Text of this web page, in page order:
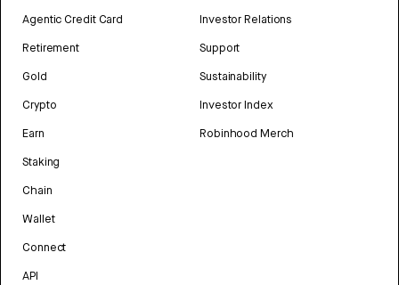
Agentic Credit Card
Retirement
Gold
Crypto
Earn
Staking
Chain
Wallet
Connect
API
Investor Relations
Support
Sustainability
Investor Index
Robinhood Merch